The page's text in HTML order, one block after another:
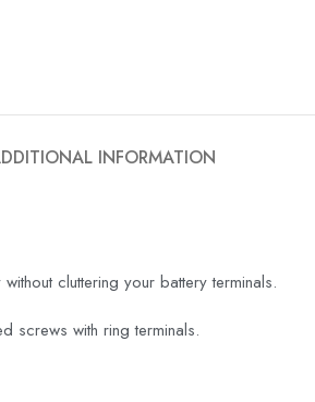
INFORMATION
cluttering your battery terminals.
screws with ring terminals.